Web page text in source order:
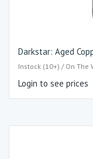
Darkstar: Aged
Instock (10+) / On The
Login to see prices